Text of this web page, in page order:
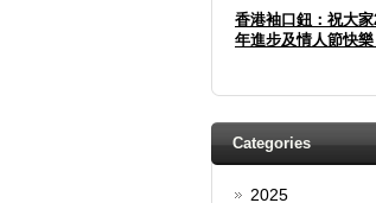
香港袖口鈕：祝大
年進步及情人節快樂
valentine's day
Spring promotion:
Free
Categories
2025